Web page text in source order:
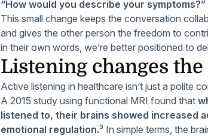
“How would you describe your symptoms?”
This small change keeps the conversation
and gives the other person the freedom to
in their own words, we’re better positioned to
Listening changes
Active listening in healthcare isn’t just a polite
A 2015 study using functional MRI found that
listened to, their brains showed increased
emotional regulation.³ In simple terms, the